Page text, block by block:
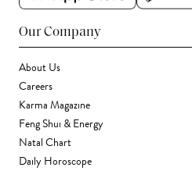
Our Company
About Us
Careers
Karma Magazine
Feng Shui & Energy
Natal Chart
Daily Horoscope